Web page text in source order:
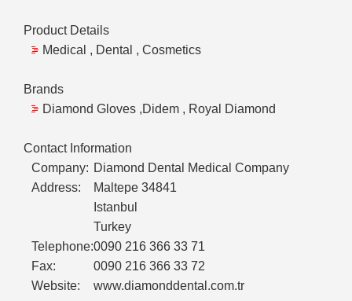
Product Details
Medical , Dental , Cosmetics
Brands
Diamond Gloves ,Didem , Royal Diamond
Contact Information
Company: Diamond Dental Medical Company
Address:
Maltepe 34841
Istanbul
Turkey
Telephone:0090 216 366 33 71
Fax:
0090 216 366 33 72
Website:
www.diamonddental.com.tr